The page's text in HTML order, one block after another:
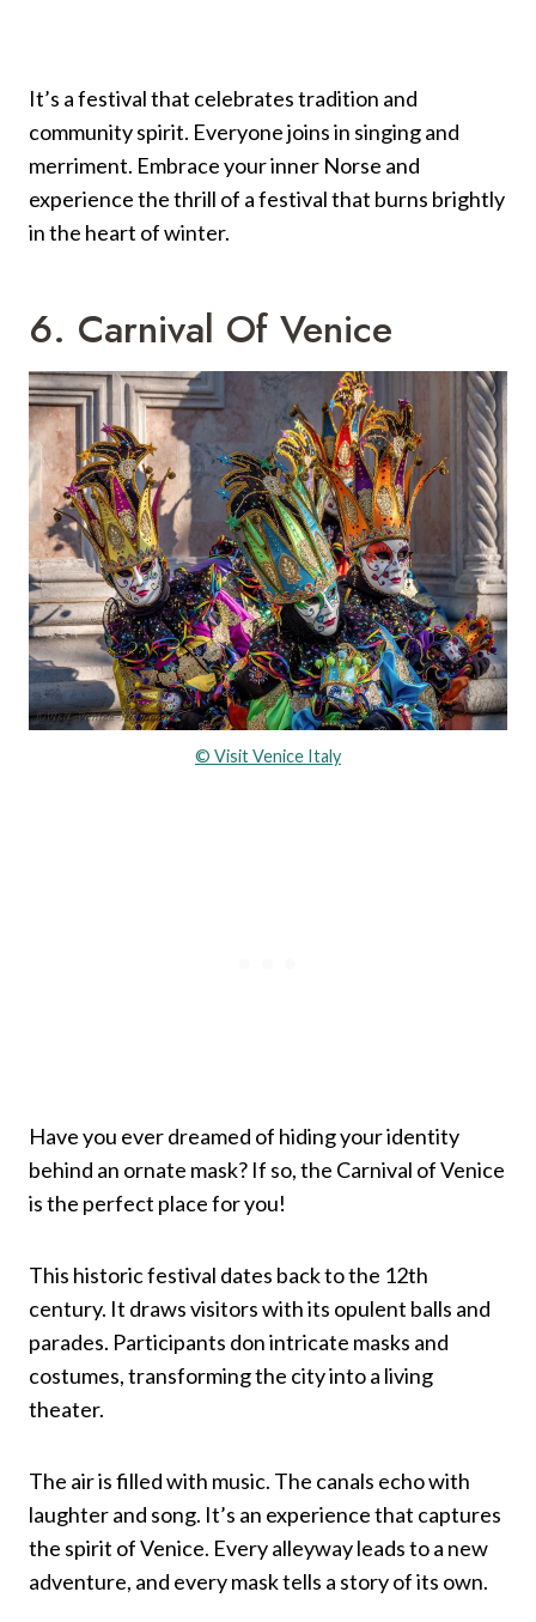
It’s a festival that celebrates tradition and
community spirit. Everyone joins in singing and
merriment. Embrace your inner Norse and
experience the thrill of a festival that burns brightly
in the heart of winter.
6. Carnival Of Venice
© Visit Venice Italy
Have you ever dreamed of hiding your identity
behind an ornate mask? If so, the Carnival of Venice
is the perfect place for you!
This historic festival dates back to the 12th
century. It draws visitors with its opulent balls and
parades. Participants don intricate masks and
costumes, transforming the city into a living
theater.
The air is filled with music. The canals echo with
laughter and song. It’s an experience that captures
the spirit of Venice. Every alleyway leads to a new
adventure, and every mask tells a story of its own.